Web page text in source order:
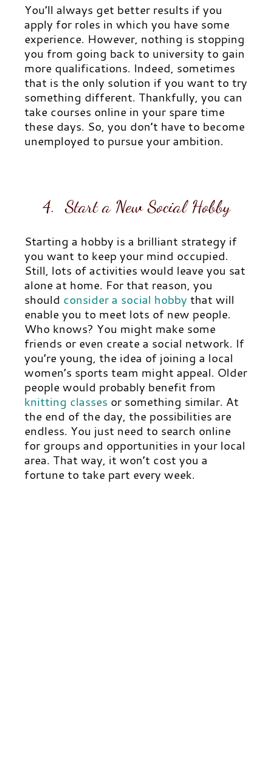
You’ll always get better results if you
apply for roles in which you have some
experience. However, nothing is stopping
you from going back to university to gain
more qualifications. Indeed, sometimes
that is the only solution if you want to try
something different. Thankfully, you can
take courses online in your spare time
these days. So, you don’t have to become
unemployed to pursue your ambition.
4. Start a New Social Hobby
Starting a hobby is a brilliant strategy if
you want to keep your mind occupied.
Still, lots of activities would leave you sat
alone at home. For that reason, you
should consider a social hobby that will
enable you to meet lots of new people.
Who knows? You might make some
friends or even create a social network. If
you’re young, the idea of joining a local
women’s sports team might appeal. Older
people would probably benefit from
knitting classes or something similar. At
the end of the day, the possibilities are
endless. You just need to search online
for groups and opportunities in your local
area. That way, it won’t cost you a
fortune to take part every week.